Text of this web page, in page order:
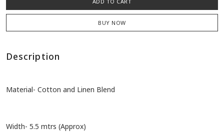
BUY NOW
Description
Material- Cotton and Linen Blend
Width- 5.5 mtrs (Approx)